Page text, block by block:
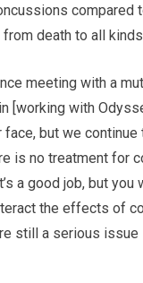
death to all
meeting with a
[working with
but we
is no treatment for
a good job, but you
the effects of
still a serious